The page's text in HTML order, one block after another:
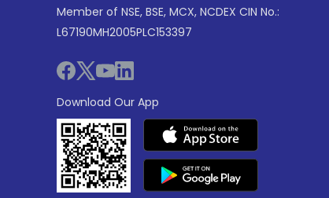
Member of NSE, BSE, MCX, NCDEX CIN No.:
L67190MH2005PLC153397
Download Our App